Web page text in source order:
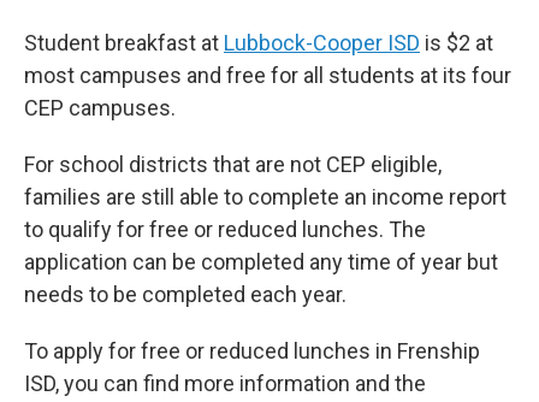
Student breakfast at Lubbock-Cooper ISD is $2 at
most campuses and free for all students at its four
CEP campuses.
For school districts that are not CEP eligible,
families are still able to complete an income report
to qualify for free or reduced lunches. The
application can be completed any time of year but
needs to be completed each year.
To apply for free or reduced lunches in Frenship
ISD, you can find more information and the